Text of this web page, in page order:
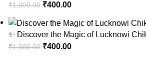
₹1,000.00 ₹400.00
✨ Discover the Magic of Lucknowi
₹1,000.00 ₹400.00